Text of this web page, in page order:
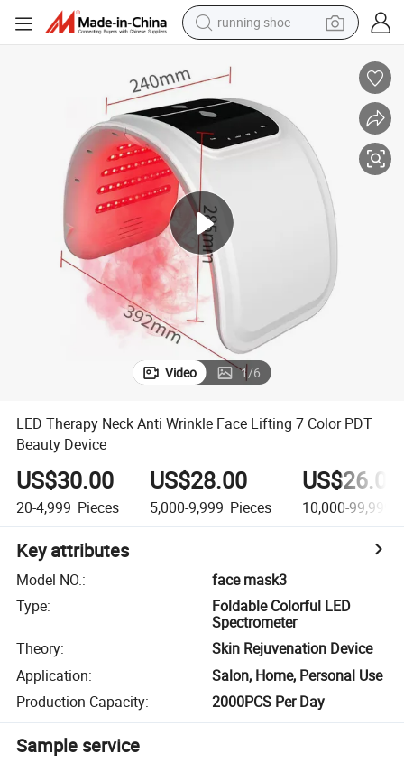
running shoe
electric car
human hair wig
sport shoe
basketball shoe
living room sofa
Video 1/6
LED Therapy Neck Anti Wrinkle Face Lifting 7 Color PDT
Beauty Device
US$30.00
20-4,999 Pieces
US$28.00
5,000-9,999 Pieces
US$26.00
10,000-99,999
Key attributes
Model NO.:
face mask3
Type:
Foldable Colorful LED
Spectrometer
Theory:
Skin Rejuvenation Device
Application:
Salon, Home, Personal Use
Production Capacity: 2000PCS Per Day
Sample service